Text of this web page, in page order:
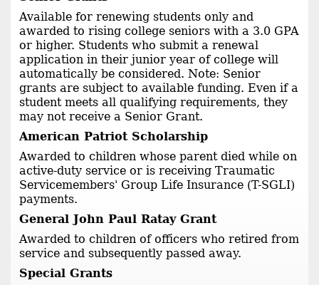
Available for renewing students only and
awarded to rising college seniors with a 3.0 GPA
or higher. Students who submit a renewal
application in their junior year of college will
automatically be considered. Note: Senior
grants are subject to available funding. Even if a
student meets all qualifying requirements, they
may not receive a Senior Grant.
American Patriot Scholarship
Awarded to children whose parent died while on
active-duty service or is receiving Traumatic
Servicemembers' Group Life Insurance (T-SGLI)
payments.
General John Paul Ratay Grant
Awarded to children of officers who retired from
service and subsequently passed away.
Special Grants